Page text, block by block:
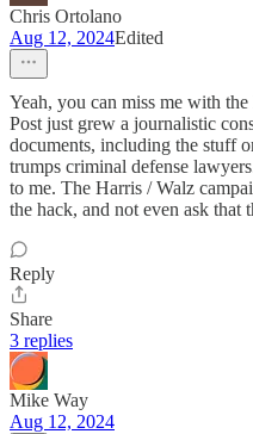
Chris Ortolano
Aug 12, 2024Edited
Yeah, you can miss me with
Post just grew a journalistic
documents, including the stuff
trumps criminal defense
to me. The Harris / Walz
the hack, and not even ask that
Reply
Share
3 replies
Mike Way
Aug 12, 2024